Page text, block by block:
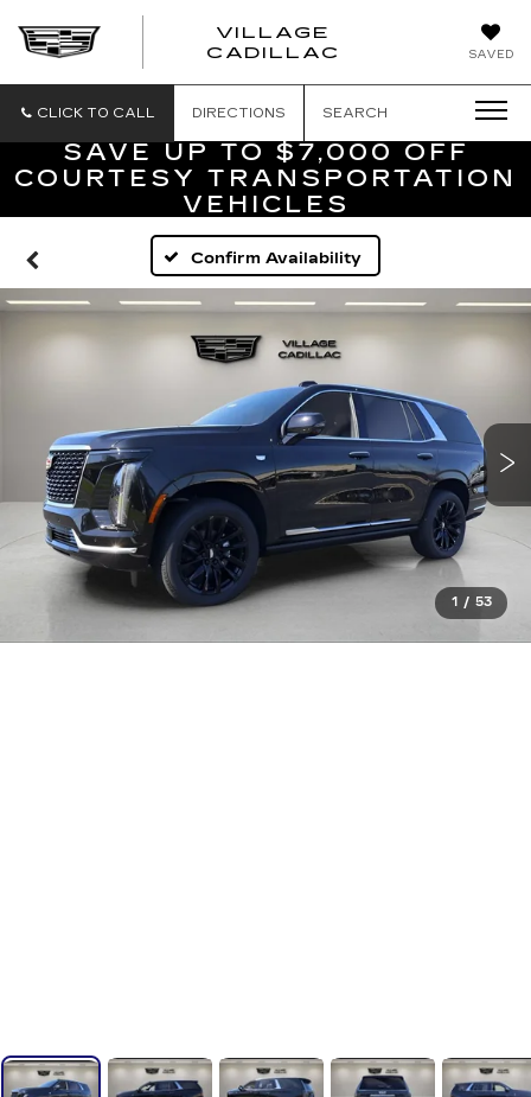
SAVED
VILLAGE
CADILLAC
VILLAGE
CLICK TO CALL DIRECTIONS SEARCH
SAVE UP TO $7,000 OFF
COURTESY TRANSPORTATION
VEHICLES
Confirm Availability
1 / 53